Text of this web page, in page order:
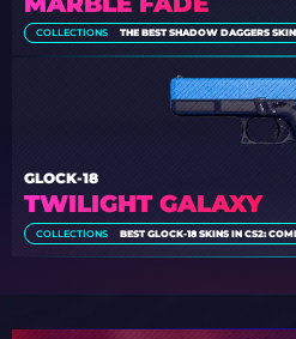
COLLECTIONS THE BEST SHADOW DAGGERS
TWILIGHT GALAXY
GLOCK-18
COLLECTIONS BEST GLOCK-18 SKINS IN CS2: